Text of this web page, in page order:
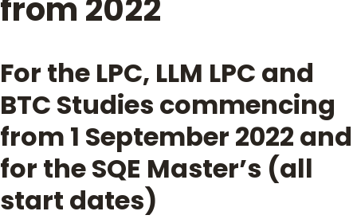
from 2022
For the LPC, LLM LPC and
BTC Studies commencing
from 1 September 2022 and
for the SQE Master’s (all
start dates)